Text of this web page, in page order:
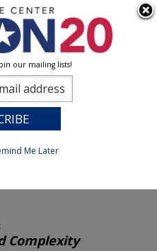
Complexity
our mailing lists!
Me Later